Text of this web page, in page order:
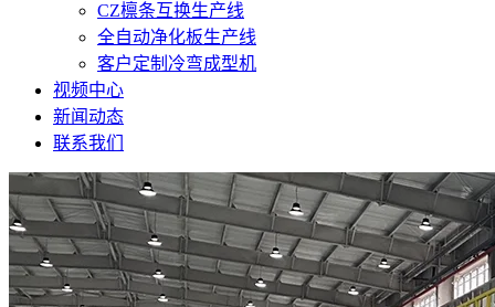
CZ檩条互换生产线
全自动净化板生产线
客户定制冷弯成型机
视频中心
新闻动态
联系我们